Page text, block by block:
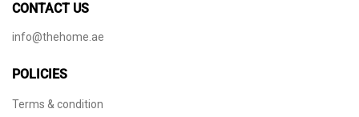
CONTACT US
info@thehome.ae
POLICIES
Terms & condition